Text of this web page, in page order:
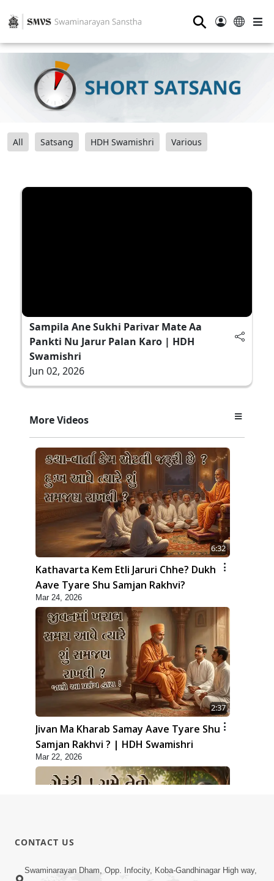
⚲
All Satsang HDH Swamishri Various
Sampila Ane Sukhi Parivar Mate Aa
Pankti Nu Jarur Palan Karo | HDH
Swamishri
Jun 02, 2026
More Videos
6:32
Kathavarta Kem Etli Jaruri Chhe? Dukh
Aave Tyare Shu Samjan Rakhvi?
Mar 24, 2026
2:37
Jivan Ma Kharab Samay Aave Tyare Shu
Samjan Rakhvi ? | HDH Swamishri
Mar 22, 2026
3:45
CONTACT US
Swaminarayan Dham, Opp. Infocity, Koba-Gandhinagar High way,